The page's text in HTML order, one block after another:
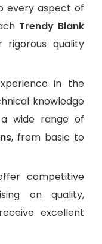
every aspect of
Trendy Blank
quality
in the
knowledge
wide range of
, from basic to
competitive
on quality,
excellent